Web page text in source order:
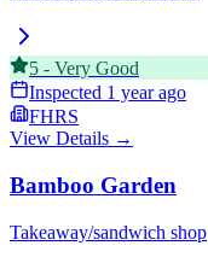
5 - Very Good
Inspected 1 year ago
FHRS
View Details →
Bamboo Garden
Takeaway/sandwich shop